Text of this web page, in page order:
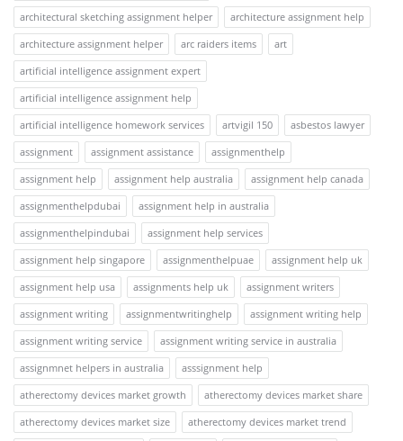
architectural sketching assignment helper
architecture assignment help
architecture assignment helper
arc raiders items
art
artificial intelligence assignment expert
artificial intelligence assignment help
artificial intelligence homework services
artvigil 150
asbestos lawyer
assignment
assignment assistance
assignmenthelp
assignment help
assignment help australia
assignment help canada
assignmenthelpdubai
assignment help in australia
assignmenthelpindubai
assignment help services
assignment help singapore
assignmenthelpuae
assignment help uk
assignment help usa
assignments help uk
assignment writers
assignment writing
assignmentwritinghelp
assignment writing help
assignment writing service
assignment writing service in australia
assignmnet helpers in australia
asssignment help
atherectomy devices market growth
atherectomy devices market share
atherectomy devices market size
atherectomy devices market trend